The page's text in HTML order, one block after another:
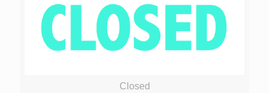
Closed